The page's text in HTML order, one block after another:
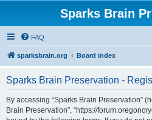
Sparks Brain
FAQ
sparksbrain.org Board index
Sparks Brain Preservation -
By accessing “Sparks Brain Preservation”
Brain Preservation”, “https://